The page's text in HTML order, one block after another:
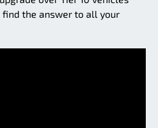
find the answer to all your